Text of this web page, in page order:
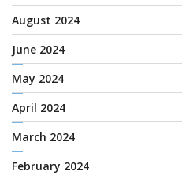
August 2024
June 2024
May 2024
April 2024
March 2024
February 2024